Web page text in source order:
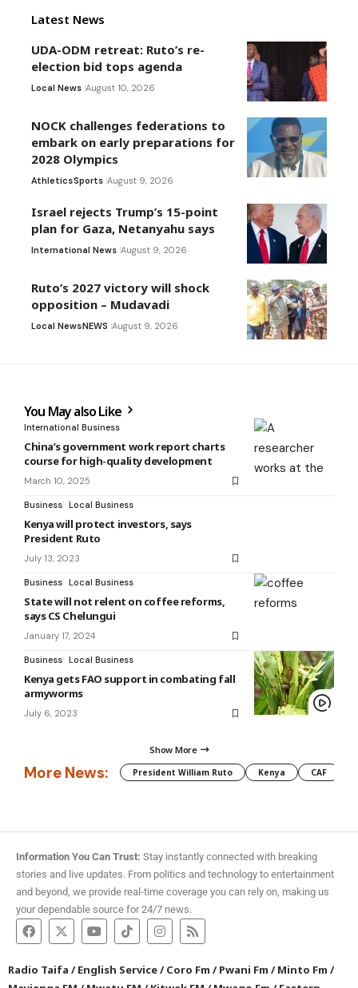
Latest News
UDA-ODM retreat: Ruto’s re-
election bid tops agenda
Local News August 10, 2026
NOCK challenges federations to
embark on early preparations for
2028 Olympics
AthleticsSports August 9, 2026
Israel rejects Trump’s 15-point
plan for Gaza, Netanyahu says
International News August 9, 2026
Ruto’s 2027 victory will shock
opposition – Mudavadi
Local NewsNEWS August 9, 2026
You May also Like
International Business
China’s government work report charts
course for high-quality development
March 10, 2025
Business Local Business
Kenya will protect investors, says
President Ruto
July 13, 2023
Business Local Business
State will not relent on coffee reforms,
says CS Chelungui
January 17, 2024
Business Local Business
Kenya gets FAO support in combating fall
armyworms
July 6, 2023
Show More
More News: President William Ruto Kenya CAF
Information You Can Trust: Stay instantly connected with breaking
stories and live updates. From politics and technology to entertainment
and beyond, we provide real-time coverage you can rely on, making us
your dependable source for 24/7 news.
Radio Taifa /English Service/Coro Fm /Pwani Fm /Minto Fm /